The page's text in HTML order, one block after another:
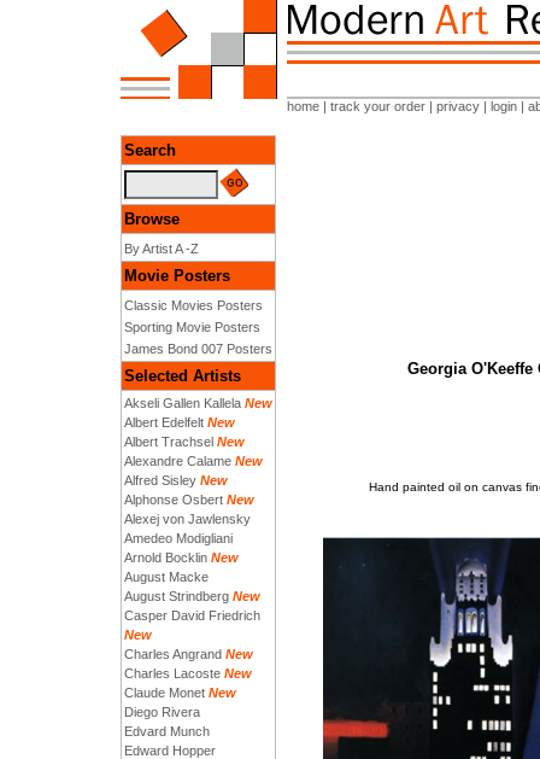
home | track your order | privacy | login |
Search
Browse
By Artist A -Z
Movie Posters
Classic Movies Posters
Sporting Movie Posters
James Bond 007 Posters
Selected Artists
Akseli Gallen Kallela New
Albert Edelfelt New
Albert Trachsel New
Alexandre Calame New
Alfred Sisley New
Alphonse Osbert New
Alexej von Jawlensky
Amedeo Modigliani
Arnold Bocklin New
August Macke
August Strindberg New
Casper David Friedrich
New
Charles Angrand New
Charles Lacoste New
Claude Monet New
Diego Rivera
Edvard Munch
Edward Hopper
Georgia
Hand painted oil on canvas